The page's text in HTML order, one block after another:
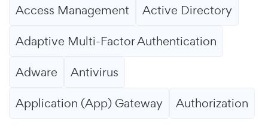
Access Management
Active Directory
Adaptive Multi-Factor Authentication
Adware
Antivirus
Application (App) Gateway
Authorization